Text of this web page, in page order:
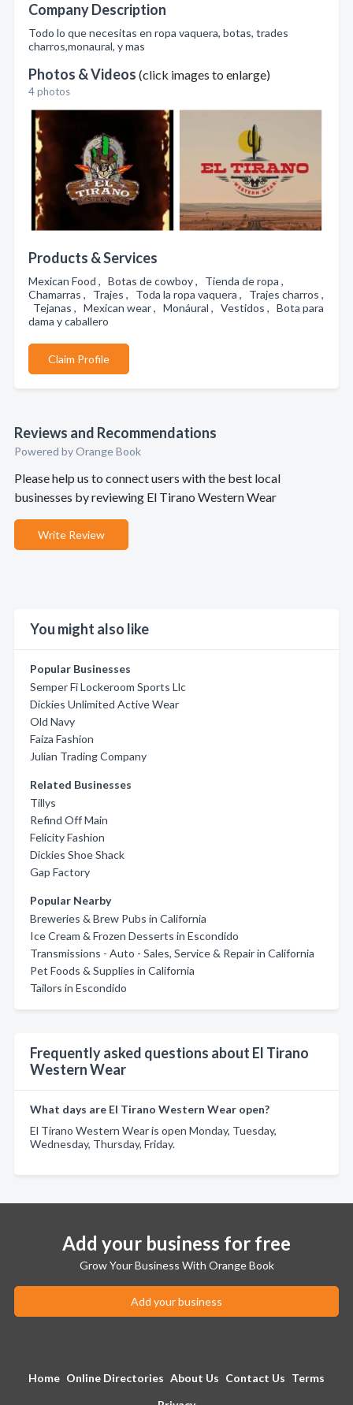
Company Description
Todo lo que necesitas en ropa vaquera, botas, trades
charros,monaural, y mas
Photos & Videos (click images to enlarge)
4 photos
Products & Services
Mexican Food , Botas de cowboy , Tienda de ropa ,
Chamarras , Trajes , Toda la ropa vaquera , Trajes charros ,
Tejanas , Mexican wear , Monáural , Vestidos , Bota para
dama y caballero
Claim Profile
Reviews and Recommendations
Powered by Orange Book
Please help us to connect users with the best local
businesses by reviewing El Tirano Western Wear
Write Review
You might also like
Popular Businesses
Semper Fi Lockeroom Sports Llc
Dickies Unlimited Active Wear
Old Navy
Faiza Fashion
Julian Trading Company
Related Businesses
Tillys
Refind Off Main
Felicity Fashion
Dickies Shoe Shack
Gap Factory
Popular Nearby
Breweries & Brew Pubs in California
Ice Cream & Frozen Desserts in Escondido
Transmissions - Auto - Sales, Service & Repair in California
Pet Foods & Supplies in California
Tailors in Escondido
Frequently asked questions about El Tirano
Western Wear
What days are El Tirano Western Wear open?
El Tirano Western Wear is open Monday, Tuesday,
Wednesday, Thursday, Friday.
Add your business for free
Grow Your Business With Orange Book
Add your business
Home Online Directories About Us Contact Us Terms